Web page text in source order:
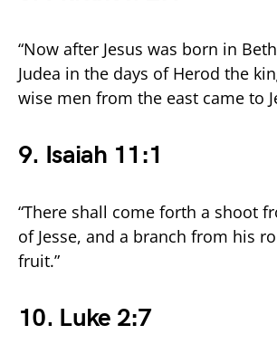
“Now after Jesus was born in
Judea in the days of Herod the
wise men from the east came to
9. Isaiah 11:1
“There shall come forth a shoot
of Jesse, and a branch from his
fruit.”
10. Luke 2:7